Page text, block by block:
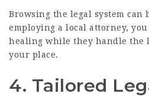
Browsing the legal system can
employing a local attorney,
healing while they handle the
your place.
4. Tailored